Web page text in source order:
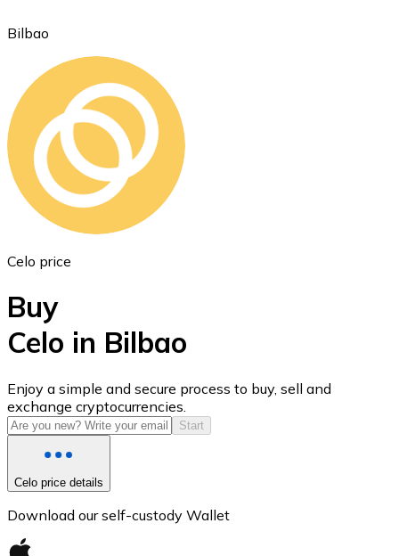
Ethereum
ETH
USD Coin
USDC
Bilbao
Celo price
Buy
Celo in Bilbao
Enjoy a simple and secure process to buy, sell and
exchange cryptocurrencies.
Start
Celo price details
Download our self-custody Wallet